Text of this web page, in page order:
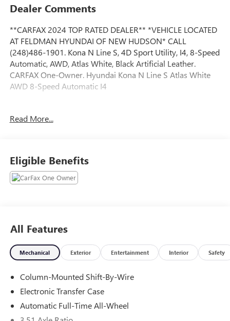
Dealer Comments
**CARFAX 2024 TOP RATED DEALER** *VEHICLE LOCATED
AT FELDMAN HYUNDAI OF NEW HUDSON* CALL
(248)486-1901. Kona N Line S, 4D Sport Utility, I4, 8-Speed
Automatic, AWD, Atlas White, Black Artificial Leather.
CARFAX One-Owner. Hyundai Kona N Line S Atlas White
AWD 8-Speed Automatic I4
1901.
Read More...
Eligible Benefits
All Features
Mechanical Exterior Entertainment Interior Safety
Column-Mounted Shift-By-Wire
Electronic Transfer Case
Automatic Full-Time All-Wheel